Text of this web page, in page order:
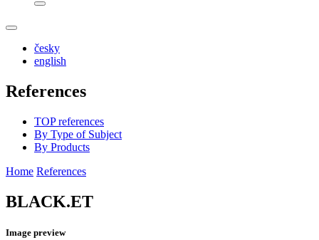
česky
english
References
TOP references
By Type of Subject
By Products
Home References
BLACK.ET
Image preview